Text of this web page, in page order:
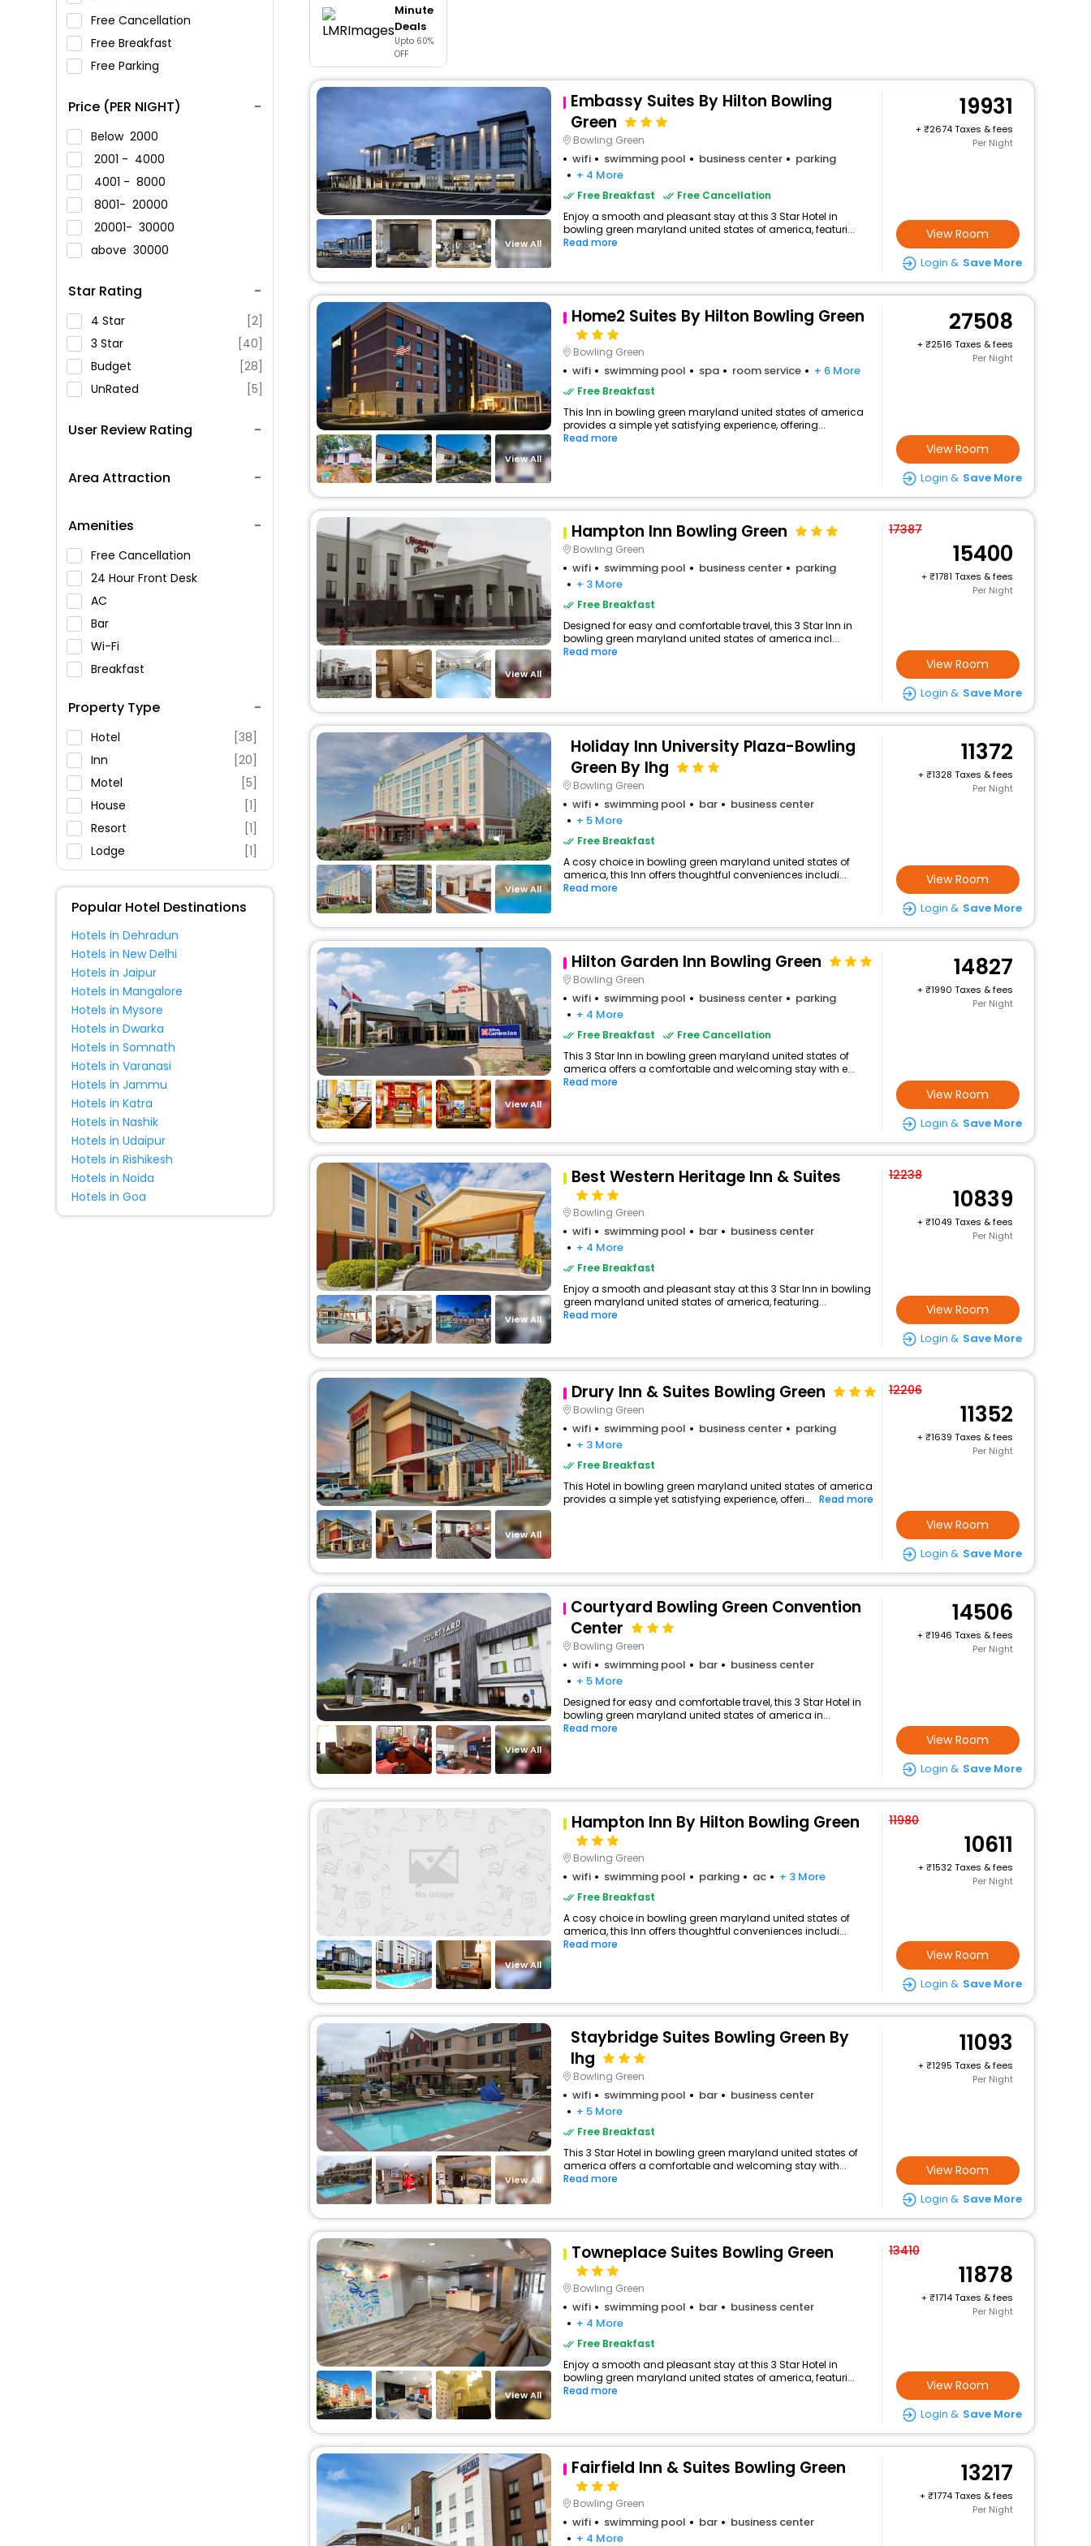
Free Cancellation
Free Breakfast
Free Parking
Price (PER NIGHT)
Below 2000
2001 - 4000
4001 - 8000
8001- 20000
20001- 30000
above 30000
Star Rating
4 Star
[2]
3 Star
[40]
Budget
[28]
UnRated
[5]
User Review Rating
Area Attraction
Amenities
Free Cancellation
24 Hour Front Desk
AC
Bar
Wi-Fi
Breakfast
Swimming Pool
Parking
Restaurant
Fitness
Property Type
Hotel
[38]
Inn
[20]
Motel
[5]
House
[1]
Resort
[1]
Lodge
[1]
Homes
[1]
Cottage
Popular Hotel Destinations
Hotels in Dehradun
Hotels in New Delhi
Hotels in Jaipur
Hotels in Mangalore
Hotels in Mysore
Hotels in Dwarka
Hotels in Somnath
Hotels in Varanasi
Hotels in Jammu
Hotels in Katra
Hotels in Nashik
Hotels in Udaipur
Hotels in Rishikesh
Hotels in Noida
Hotels in Goa
Minute
Deals
Upto 60%
OFF
View All
Embassy Suites By Hilton Bowling
Green
Bowling Green
wifi swimming pool business center
parking
+ 4 More
Free Breakfast
Free Cancellation
Enjoy a smooth and pleasant stay at this 3 Star Hotel in
bowling green maryland united states of america, featuri...
Read more
19931
+
2674 Taxes & fees
Per Night
View Room
Login & Save More
View All
Home2 Suites By Hilton Bowling Green
Bowling Green
wifi swimming pool spa room service + 6 More
Free Breakfast
This Inn in bowling green maryland united states of america
provides a simple yet satisfying experience, offering...
Read more
27508
+
2516 Taxes & fees
Per Night
View Room
Login & Save More
View All
Hampton Inn Bowling Green
Bowling Green
wifi swimming pool business center
parking
+ 3 More
Free Breakfast
Designed for easy and comfortable travel, this 3 Star Inn in
bowling green maryland united states of america incl...
Read more
17387
15400
+
1781 Taxes & fees
Per Night
View Room
Login & Save More
View All
Holiday Inn University Plaza-Bowling
Green By Ihg
Bowling Green
wifi swimming pool bar
business center
+ 5 More
Free Breakfast
A cosy choice in bowling green maryland united states of
america, this Inn offers thoughtful conveniences includi...
Read more
11372
+
1328 Taxes & fees
Per Night
View Room
Login & Save More
View All
Hilton Garden Inn Bowling Green
Bowling Green
wifi swimming pool business center
parking
+ 4 More
Free Breakfast
Free Cancellation
This 3 Star Inn in bowling green maryland united states of
america offers a comfortable and welcoming stay with e...
Read more
14827
+
1990 Taxes & fees
Per Night
View Room
Login & Save More
View All
Best Western Heritage Inn & Suites
Bowling Green
wifi swimming pool bar
business center
+ 4 More
Free Breakfast
Enjoy a smooth and pleasant stay at this 3 Star Inn in bowling
green maryland united states of america, featuring...
Read more
12238
10839
+
1049 Taxes & fees
Per Night
View Room
Login & Save More
View All
Drury Inn & Suites Bowling Green
Bowling Green
wifi swimming pool business center
parking
+ 3 More
Free Breakfast
This Hotel in bowling green maryland united states of america
provides a simple yet satisfying experience, offeri... Read more
12206
11352
+
1639 Taxes & fees
Per Night
View Room
Login & Save More
View All
Courtyard Bowling Green Convention
Center
Bowling Green
wifi swimming pool bar
business center
+ 5 More
Designed for easy and comfortable travel, this 3 Star Hotel in
bowling green maryland united states of america in...
Read more
14506
+
1946 Taxes & fees
Per Night
View Room
Login & Save More
View All
Hampton Inn By Hilton Bowling Green
Bowling Green
wifi swimming pool parking ac + 3 More
Free Breakfast
A cosy choice in bowling green maryland united states of
america, this Inn offers thoughtful conveniences includi...
Read more
11980
10611
+
1532 Taxes & fees
Per Night
View Room
Login & Save More
View All
Staybridge Suites Bowling Green By
Ihg
Bowling Green
wifi swimming pool bar
business center
+ 5 More
Free Breakfast
This 3 Star Hotel in bowling green maryland united states of
america offers a comfortable and welcoming stay with...
Read more
11093
+
1295 Taxes & fees
Per Night
View Room
Login & Save More
View All
Towneplace Suites Bowling Green
Bowling Green
wifi swimming pool bar
business center
+ 4 More
Free Breakfast
Enjoy a smooth and pleasant stay at this 3 Star Hotel in
bowling green maryland united states of america, featuri...
Read more
13410
11878
+
1714 Taxes & fees
Per Night
View Room
Login & Save More
Fairfield Inn & Suites Bowling Green
Bowling Green
wifi swimming pool bar
business center
+ 4 More
13217
+
1774 Taxes & fees
Per Night